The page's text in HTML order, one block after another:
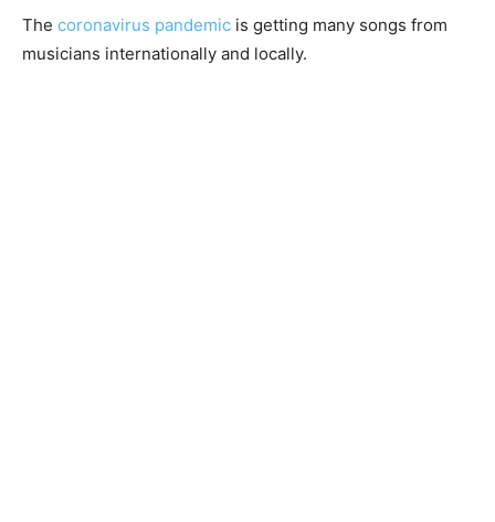
The coronavirus pandemic is getting many songs from
musicians internationally and locally.